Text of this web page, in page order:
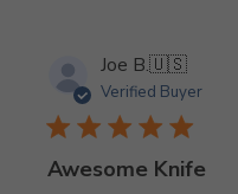
Joe B.🇺🇸
Verified Buyer
Awesome Knife